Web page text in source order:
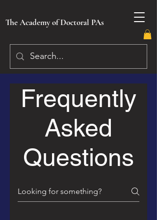
The Academy of Doctoral PAs
Frequently
Asked
Questions